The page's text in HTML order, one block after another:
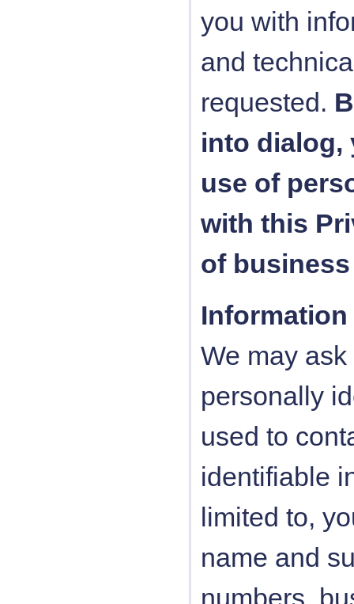
you with
and
requested.
into dialog,
use of
with this
of
We may
personally
used to
identifiable
limited to,
name and
numbers,